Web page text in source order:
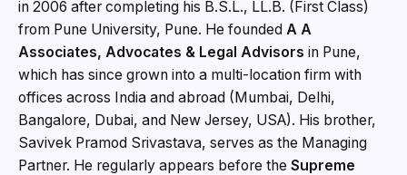
in 2006 after completing his B.S.L., LL.B. (First Class)
from Pune University, Pune. He founded A A
Associates, Advocates & Legal Advisors in Pune,
which has since grown into a multi-location firm with
offices across India and abroad (Mumbai, Delhi,
Bangalore, Dubai, and New Jersey, USA). His brother,
Savivek Pramod Srivastava, serves as the Managing
Partner. He regularly appears before the Supreme